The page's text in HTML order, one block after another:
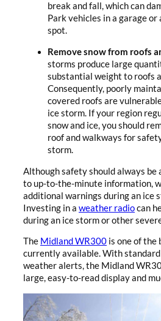
break and fall, which can
Park vehicles in a garage
spot.
Remove snow from roofs
storms produce large
substantial weight to roofs
Consequently, poorly
covered roofs are
ice storm. If your region
snow and ice, you should
roof and walkways for
storm.
Although safety should always be
to up-to-the-minute information,
additional warnings during an ice
Investing in a weather radiocan
during an ice storm or other
The Midland WR300 is one of the
currently available. With
weather alerts, the Midland
large, easy-to-read display and